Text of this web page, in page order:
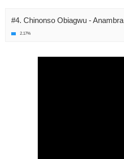
#4. Chinonso Obiagwu - Anambra
2.17%